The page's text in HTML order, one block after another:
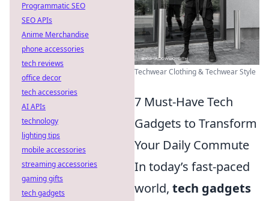
Techwear Clothing & Techwear Style
7 Must-Have Tech
Gadgets to Transform
Your Daily Commute
In today’s fast-paced
world, tech gadgets
Programmatic SEO
SEO APIs
Anime Merchandise
phone accessories
tech reviews
office decor
tech accessories
AI APIs
technology
lighting tips
mobile accessories
streaming accessories
gaming gifts
tech gadgets